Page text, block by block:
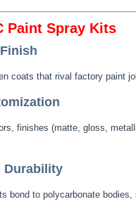
Paint Spray Kits
coats that rival factory paint
finishes (matte, gloss,
Durability
bond to polycarbonate